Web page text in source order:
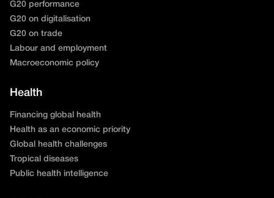
G20 performance
G20 on digitalisation
G20 on trade
Labour and employment
Macroeconomic policy
Health
Financing global health
Health as an economic priority
Global health challenges
Tropical diseases
Public health intelligence